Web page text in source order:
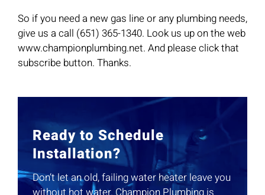
So if you need a new gas line or any plumbing needs,
give us a call (651) 365-1340. Look us up on the web
www.championplumbing.net. And please click that
subscribe button. Thanks.
Ready to Schedule
Installation?
Don’t let an old, failing water heater leave you